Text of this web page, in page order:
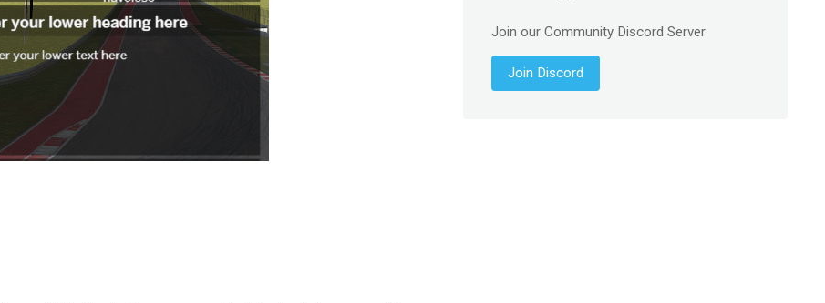
Join our Community Discord Server
Join Discord